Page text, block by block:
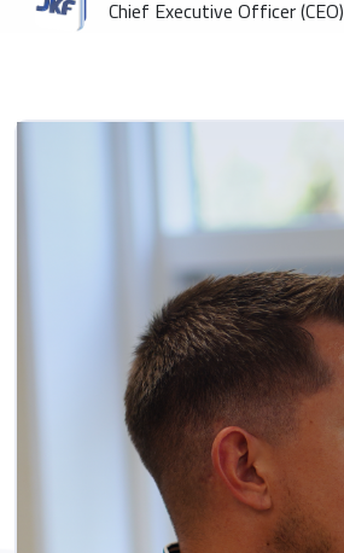
Chief Executive Officer (CEO)